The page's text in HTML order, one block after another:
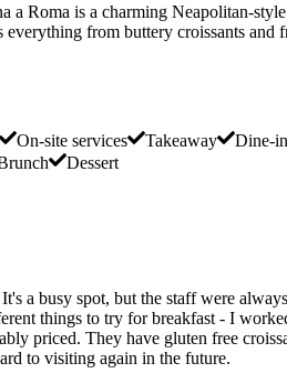
Roma is a charming Neapolitan-
from buttery croissants and
On-site services Takeaway Dine-in
Dessert
a busy spot, but the staff were
things to try for breakfast - I
priced. They have gluten free
to visiting again in the future.